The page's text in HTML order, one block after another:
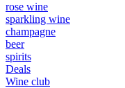
rose wine
sparkling wine
champagne
beer
spirits
Deals
Wine club